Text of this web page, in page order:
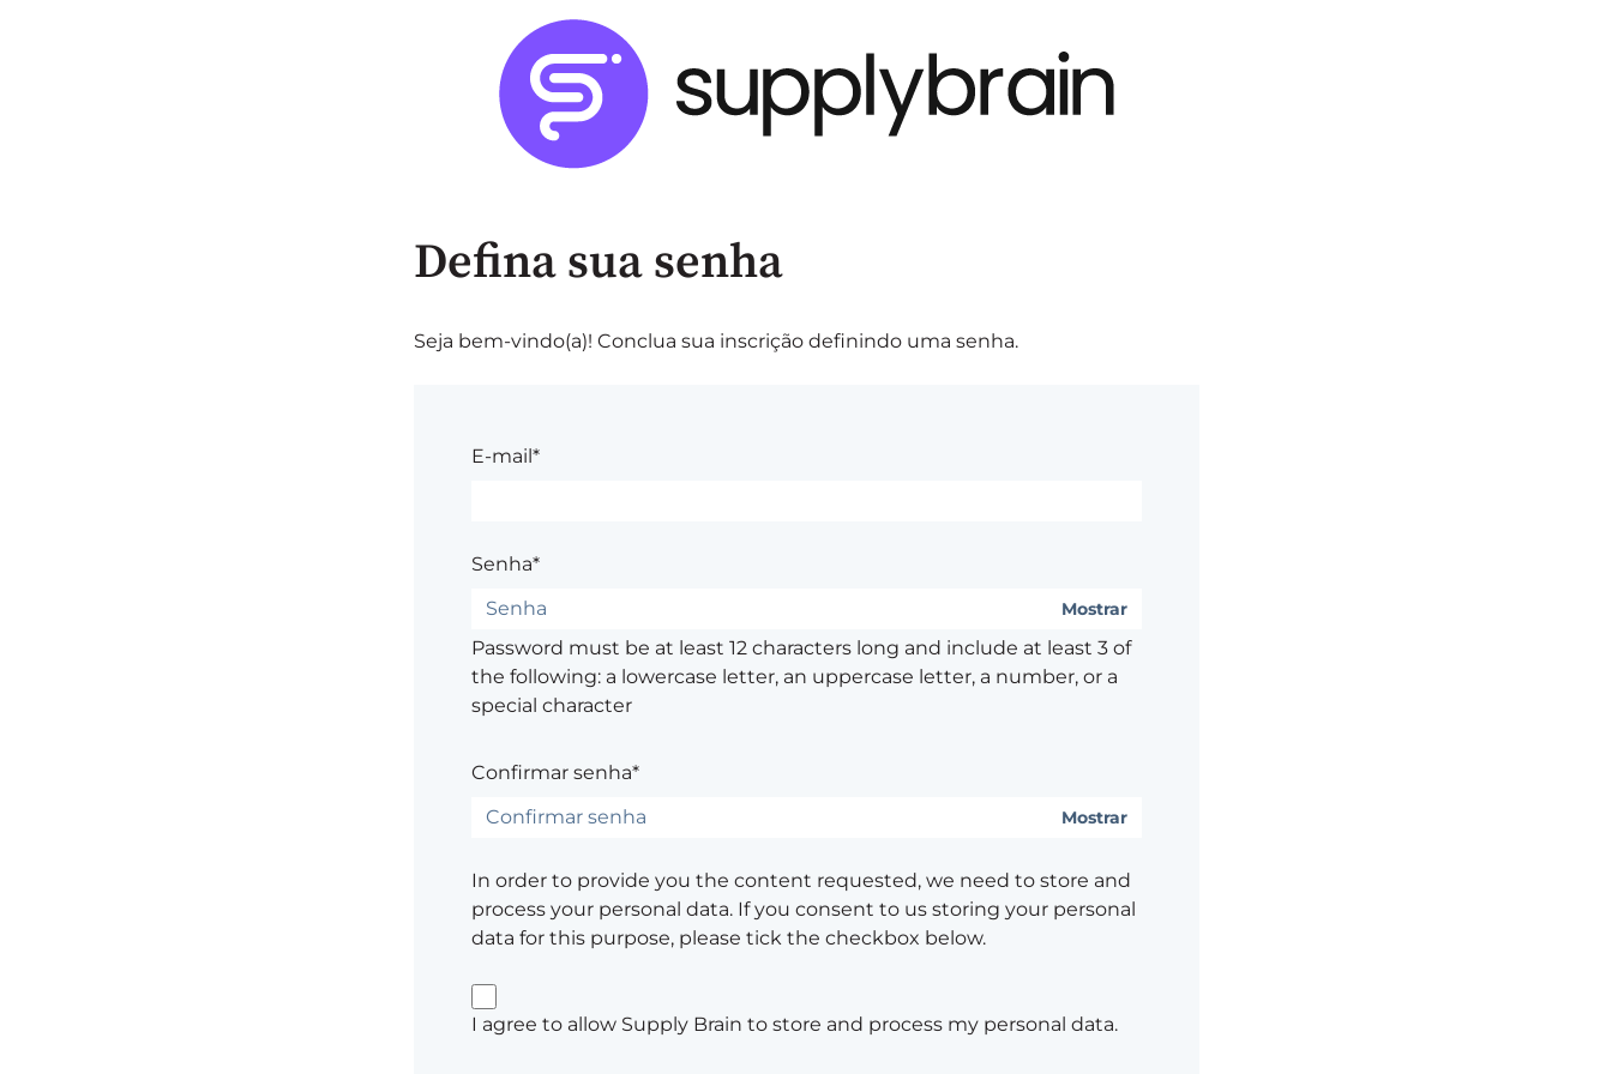
Defina sua senha
Seja bem-vindo(a)! Conclua sua inscrição definindo uma senha.
E-mail*
Senha*
Mostrar
Password must be at least 12 characters long and include at least 3 of
the following: a lowercase letter, an uppercase letter, a number, or a
special character
Confirmar senha*
Mostrar
In order to provide you the content requested, we need to store and
process your personal data. If you consent to us storing your personal
data for this purpose, please tick the checkbox below.
I agree to allow Supply Brain to store and process my personal data.